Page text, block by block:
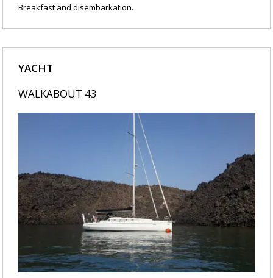
Breakfast and disembarkation.
YACHT
WALKABOUT 43